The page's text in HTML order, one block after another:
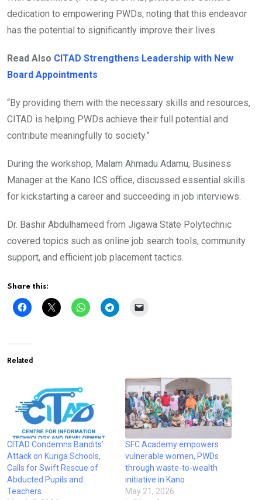
dedication to empowering PWDs, noting that this endeavor
has the potential to significantly improve their lives.
Read Also CITAD Strengthens Leadership with New
Board Appointments
“By providing them with the necessary skills and resources,
CITAD is helping PWDs achieve their full potential and
contribute meaningfully to society.”
During the workshop, Malam Ahmadu Adamu, Business
Manager at the Kano ICS office, discussed essential skills
for kickstarting a career and succeeding in job interviews.
Dr. Bashir Abdulhameed from Jigawa State Polytechnic
covered topics such as online job search tools, community
support, and efficient job placement tactics.
Share this:
Related
CITAD Condemns Bandits’
Attack on Kuriga Schools,
Calls for Swift Rescue of
Abducted Pupils and
Teachers
SFC Academy empowers
vulnerable women, PWDs
through waste-to-wealth
initiative in Kano
May 21, 2026